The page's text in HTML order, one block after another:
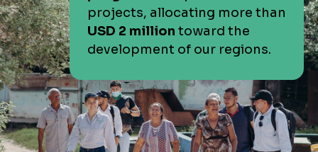
projects, allocating more than
USD 2 million toward the
development of our regions.